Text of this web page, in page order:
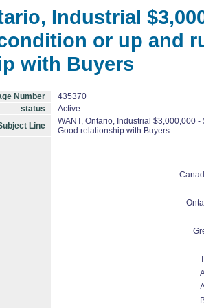
Industrial
or up and
with Buyers
Number
435370
status
Active
Line
WANT, Ontario, Industrial $3,000,000
Good relationship with Buyers